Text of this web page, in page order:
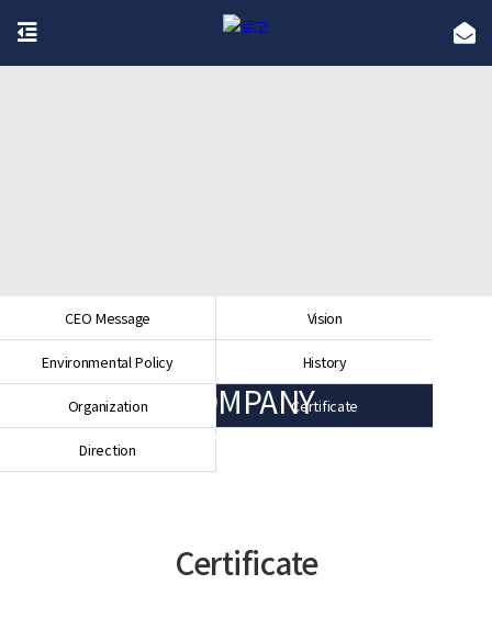
CEO Message Vision
Environmental Policy History
Organization Certificate
Direction
COMPANY
Certificate